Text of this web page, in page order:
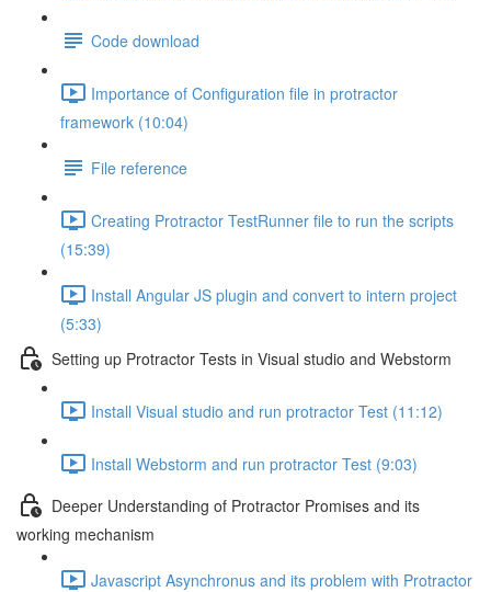
Code download
Importance of Configuration file in protractor
framework (10:04)
File reference
Creating Protractor TestRunner file to run the scripts
(15:39)
Install Angular JS plugin and convert to intern project
(5:33)
Setting up Protractor Tests in Visual studio and Webstorm
Install Visual studio and run protractor Test (11:12)
Install Webstorm and run protractor Test (9:03)
Deeper Understanding of Protractor Promises and its
working mechanism
Javascript Asynchronus and its problem with Protractor